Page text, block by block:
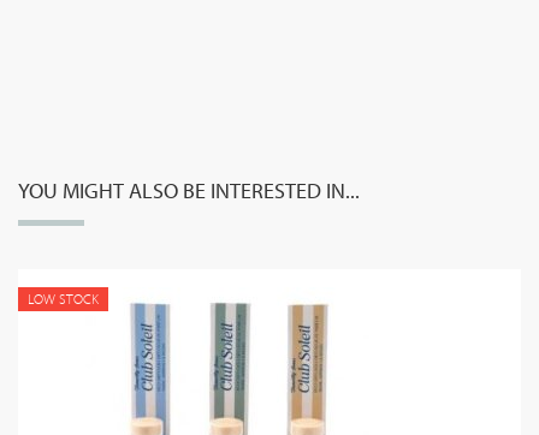
YOU MIGHT ALSO BE INTERESTED IN...
LOW STOCK